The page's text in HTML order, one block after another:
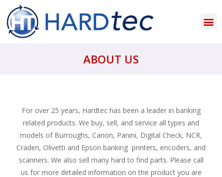
ABOUT US
For over 25 years, Hardtec has been a leader in banking
related products. We buy, sell, and service all types and
models of Burroughs, Canon, Panini, Digital Check, NCR,
Craden, Olivetti and Epson banking printers, encoders, and
scanners. We also sell many hard to find parts. Please call
us for more detailed information on the product you are